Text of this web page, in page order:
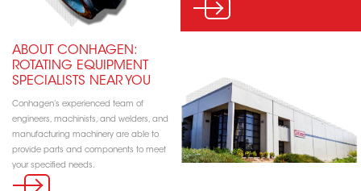
ABOUT CONHAGEN:
ROTATING EQUIPMENT
SPECIALISTS NEAR YOU
Conhagen’s experienced team of
engineers, machinists, and welders, and
manufacturing machinery are able to
provide parts and components to meet
your specified needs.